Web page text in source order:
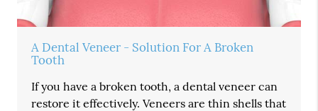
A Dental Veneer - Solution For A Broken
Tooth
If you have a broken tooth, a dental veneer can
restore it effectively. Veneers are thin shells that